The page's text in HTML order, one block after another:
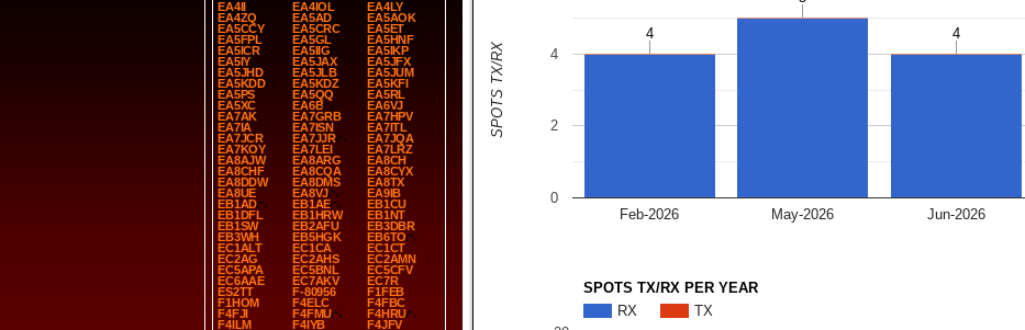
EA4II
EA4IOL
EA4LY
EA4ZQ
EA5AD
EA5AOK
EA5CCY
EA5CRC
EA5ET
EA5FPL
EA5GL
EA5HNF
EA5ICR
EA5IIG
EA5IKP
EA5IY
EA5JAX
EA5JFX
EA5JHD
EA5JLB
EA5JUM
EA5KDD
EA5KDZ
EA5KFI
EA5PS
EA5QQ
EA5RL
EA5XC
EA6B
EA6VJ
EA7AK
EA7GRB
EA7HPV
EA7IA
EA7ISN
EA7ITL
EA7JCR
EA7JJR
EA7JQA
EA7KOY
EA7LEI
EA7LRZ
EA8AJW
EA8ARG
EA8CH
EA8CHF
EA8CQA
EA8CYX
EA8DDW
EA8DMS
EA8TX
EA8UE
EA8VJ
EA9IB
EB1AD
EB1AE
EB1CU
EB1DFL
EB1HRW
EB1NT
EB1SW
EB2AFU
EB3DBR
EB3WH
EB5HGK
EB6TO
EC1ALT
EC1CA
EC1CT
EC2AG
EC2AHS
EC2AMN
EC5APA
EC5BNL
EC5CFV
EC6AAE
EC7AKV
EC7R
ES2TT
F-80956
F1FEB
F1HOM
F4ELC
F4FBC
F4FJI
F4FMU
F4HRU
F4ILM
F4IYB
F4JFV
Feb-2026 May-2026 Jun-2026
0
2
4
4
4 4
4
SPOTS TX/RX
SPOTS TX/RX PER YEAR
RX
TX